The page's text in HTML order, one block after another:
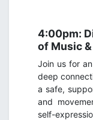
4:00pm:
of Music
Join us for
deep
a safe,
and
self-